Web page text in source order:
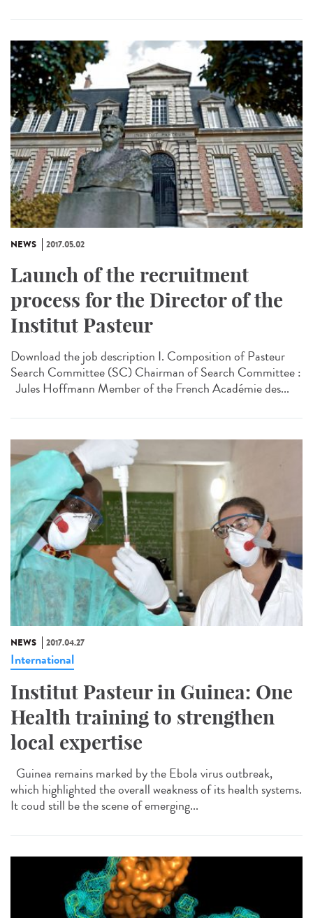
NEWS 2017.05.02
Launch of the recruitment
process for the Director of the
Institut Pasteur
Download the job description I. Composition of Pasteur
Search Committee (SC) Chairman of Search Committee :
Jules Hoffmann Member of the French Académie des...
NEWS 2017.04.27
International
Institut Pasteur in Guinea: One
Health training to strengthen
local expertise
Guinea remains marked by the Ebola virus outbreak,
which highlighted the overall weakness of its health systems.
It coud still be the scene of emerging...